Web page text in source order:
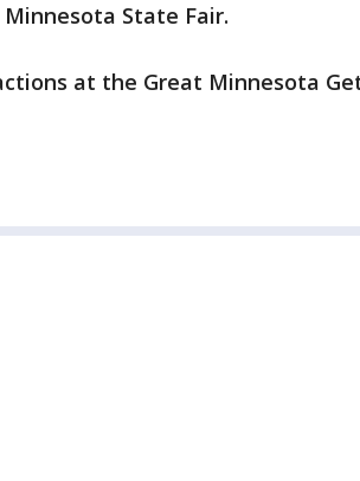
State Fair.
at the Great Minnesota